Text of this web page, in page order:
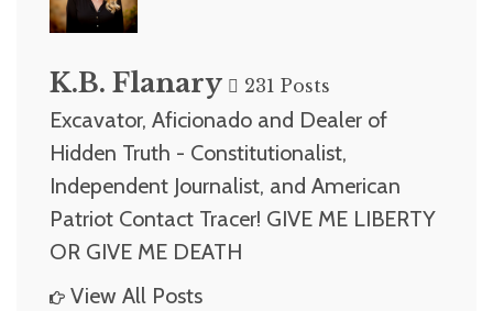
K.B. Flanary 231 Posts
Excavator, Aficionado and Dealer of
Hidden Truth - Constitutionalist,
Independent Journalist, and American
Patriot Contact Tracer! GIVE ME LIBERTY
OR GIVE ME DEATH
View All Posts